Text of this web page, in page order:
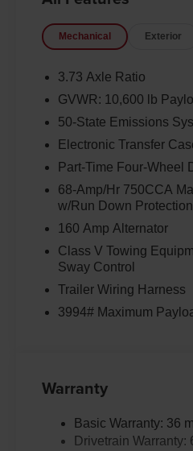
Mechanical Exterior
3.73 Axle Ratio
GVWR: 10,600 lb
50-State Emissions
Electronic Transfer
Part-Time Four-Wheel
68-Amp/Hr 750CCA
w/Run Down Protection
160 Amp Alternator
Class V Towing
Sway Control
Trailer Wiring Harness
3994# Maximum
Warranty
Basic Warranty: 36
Drivetrain Warranty: